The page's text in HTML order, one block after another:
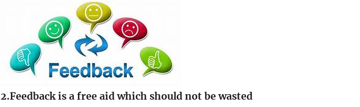
2.Feedback is a free aid which should not be wasted